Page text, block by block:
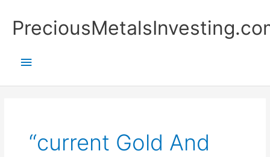
content
Main
“current Gold And